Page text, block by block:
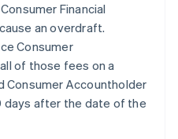
Financial
an overdraft.
Consumer
of those fees on a
Consumer Accountholder
days after the date of the